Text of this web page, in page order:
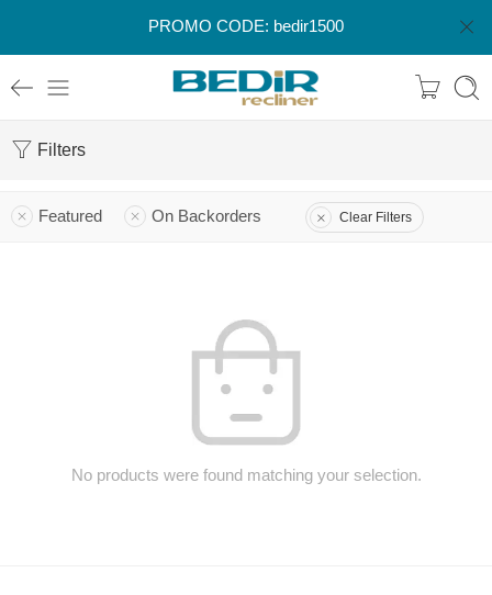
PROMO CODE: bedir1500
Filters
Featured On Backorders Clear Filters
No products were found matching your selection.